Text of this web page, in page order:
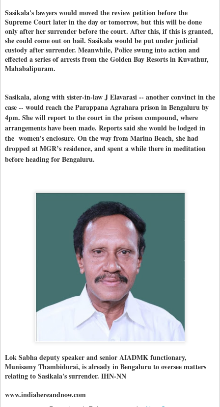
Sasikala's lawyers would moved the review petition before the
Supreme Court later in the day or tomorrow, but this will be done
only after her surrender before the court. After this, if this is granted,
she could come out on bail. Sasikala would be put under judicial
custody after surrender. Meanwhile, Police swung into action and
effected a series of arrests from the Golden Bay Resorts in Kuvathur,
Mahabalipuram.
Sasikala, along with sister-in-law J Elavarasi -- another convinct in the
case -- would reach the Parappana Agrahara prison in Bengaluru by
4pm. She will report to the court in the prison compound, where
arrangements have been made. Reports said she would be lodged in
the women's enclosure. On the way from Marina Beach, she had
dropped at MGR’s residence, and spent a while there in meditation
before heading for Bengaluru.
Lok Sabha deputy speaker and senior AIADMK functionary,
Munisamy Thambidurai, is already in Bengaluru to oversee matters
relating to Sasikala's surrender. IHN-NN
www.indiahereandnow.com